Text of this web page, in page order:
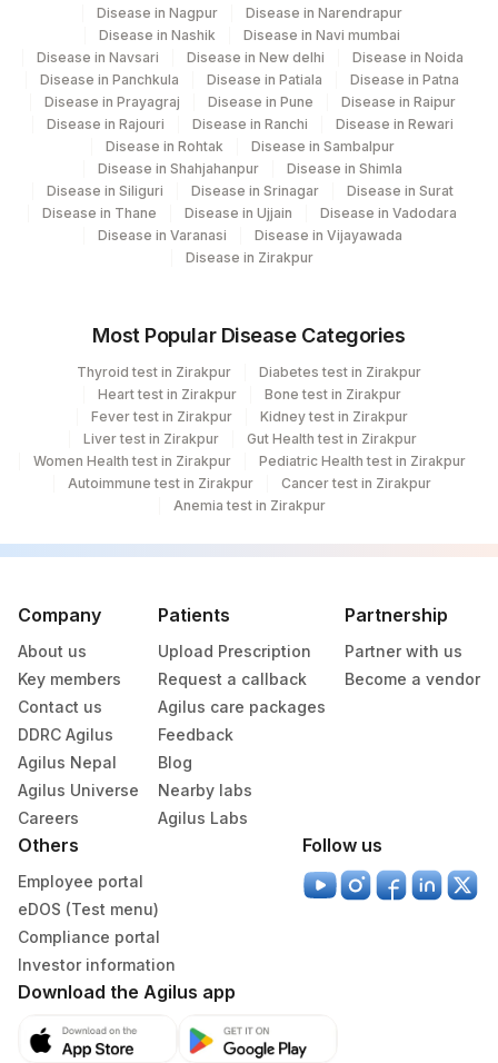
Disease in Nagpur
Disease in Narendrapur
Disease in Nashik
Disease in Navi mumbai
Disease in Navsari
Disease in New delhi
Disease in Noida
Disease in Panchkula
Disease in Patiala
Disease in Patna
Disease in Prayagraj
Disease in Pune
Disease in Raipur
Disease in Rajouri
Disease in Ranchi
Disease in Rewari
Disease in Rohtak
Disease in Sambalpur
Disease in Shahjahanpur
Disease in Shimla
Disease in Siliguri
Disease in Srinagar
Disease in Surat
Disease in Thane
Disease in Ujjain
Disease in Vadodara
Disease in Varanasi
Disease in Vijayawada
Disease in Zirakpur
Most Popular Disease Categories
Thyroid test in Zirakpur
Diabetes test in Zirakpur
Heart test in Zirakpur
Bone test in Zirakpur
Fever test in Zirakpur
Kidney test in Zirakpur
Liver test in Zirakpur
Gut Health test in Zirakpur
Women Health test in Zirakpur
Pediatric Health test in Zirakpur
Autoimmune test in Zirakpur
Cancer test in Zirakpur
Anemia test in Zirakpur
Company
About us
Key members
Contact us
DDRC Agilus
Agilus Nepal
Agilus Universe
Careers
Patients
Upload Prescription
Request a callback
Agilus care packages
Feedback
Blog
Nearby labs
Agilus Labs
Partnership
Partner with us
Become a vendor
Others
Employee portal
eDOS (Test menu)
Compliance portal
Investor information
Follow us
Download the Agilus app